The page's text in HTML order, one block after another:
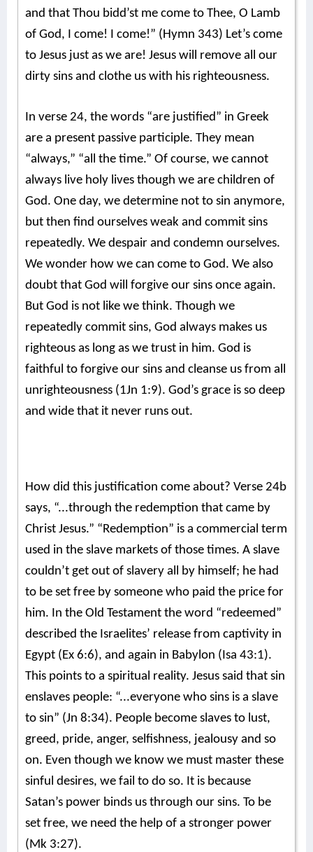
and that Thou bidd’st me come to Thee, O Lamb
of God, I come! I come!” (Hymn 343) Let’s come
to Jesus just as we are! Jesus will remove all our
dirty sins and clothe us with his righteousness.
In verse 24, the words “are justified” in Greek
are a present passive participle. They mean
“always,” “all the time.” Of course, we cannot
always live holy lives though we are children of
God. One day, we determine not to sin anymore,
but then find ourselves weak and commit sins
repeatedly. We despair and condemn ourselves.
We wonder how we can come to God. We also
doubt that God will forgive our sins once again.
But God is not like we think. Though we
repeatedly commit sins, God always makes us
righteous as long as we trust in him. God is
faithful to forgive our sins and cleanse us from all
unrighteousness (1Jn 1:9). God’s grace is so deep
and wide that it never runs out.
How did this justification come about? Verse 24b
says, “...through the redemption that came by
Christ Jesus.” “Redemption” is a commercial term
used in the slave markets of those times. A slave
couldn’t get out of slavery all by himself; he had
to be set free by someone who paid the price for
him. In the Old Testament the word “redeemed”
described the Israelites’ release from captivity in
Egypt (Ex 6:6), and again in Babylon (Isa 43:1).
This points to a spiritual reality. Jesus said that sin
enslaves people: “...everyone who sins is a slave
to sin” (Jn 8:34). People become slaves to lust,
greed, pride, anger, selfishness, jealousy and so
on. Even though we know we must master these
sinful desires, we fail to do so. It is because
Satan’s power binds us through our sins. To be
set free, we need the help of a stronger power
(Mk 3:27).